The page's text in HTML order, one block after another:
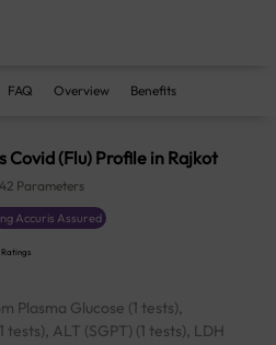
FAQ Overview Benefits
Covid (Flu) Profile in Rajkot
42 Parameters
Accuris Assured
Ratings
Plasma Glucose (1 tests),
ALT (SGPT) (1 tests), LDH